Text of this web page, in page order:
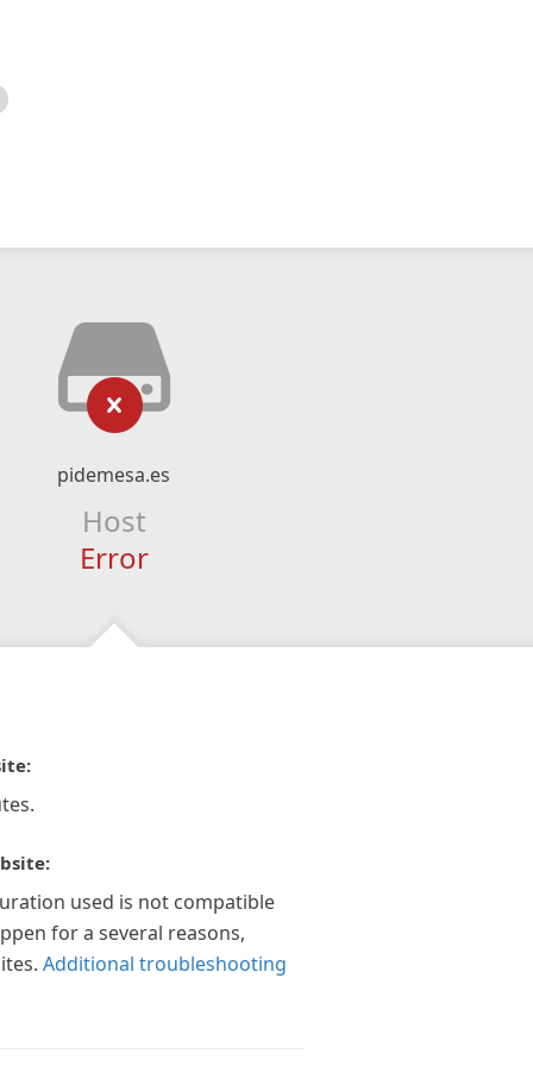
pidemesa.es
Host
Error
used is not compatible
for a several reasons,
Additional troubleshooting